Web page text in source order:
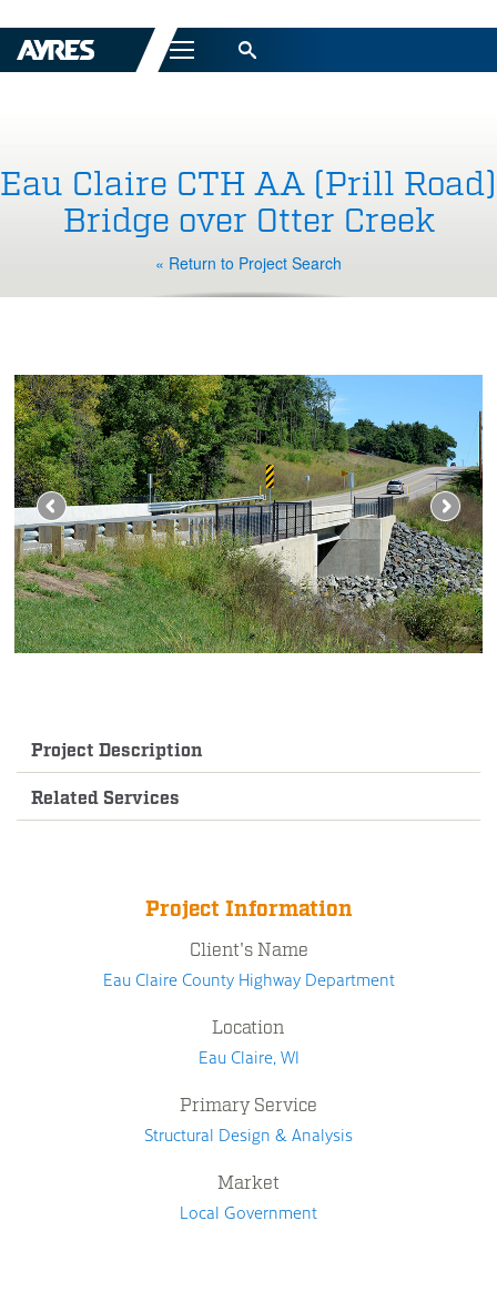
Menu
Eau Claire CTH AA (Prill Road)
Bridge over Otter Creek
« Return to Project Search
Project Description
Related Services
Project Information
Client's Name
Eau Claire County Highway Department
Location
Eau Claire, WI
Primary Service
Structural Design & Analysis
Market
Local Government